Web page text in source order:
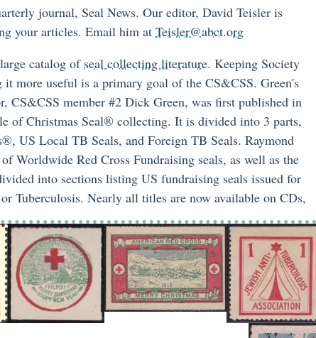
journal, Seal News. Our editor, David Teisler is
your articles. Email him at Teisler@abct.org
catalog of seal collecting literature. Keeping Society
more useful is a primary goal of the CS&CSS. Green's
CS&CSS member #2 Dick Green, was first published in
of Christmas Seal® collecting. It is divided into 3 parts,
US Local TB Seals, and Foreign TB Seals. Raymond
Worldwide Red Cross Fundraising seals, as well as the
into sections listing US fundraising seals issued for
Tuberculosis. Nearly all titles are now available on CDs,